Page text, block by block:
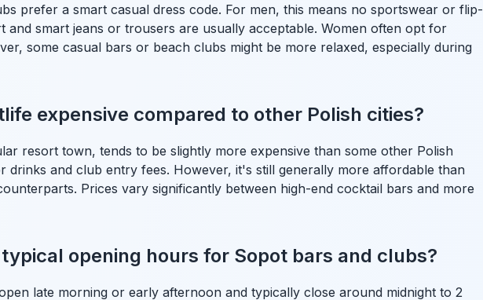
prefer a smart casual dress code. For men, this means no sportswear or flip-
and smart jeans or trousers are usually acceptable. Women often opt for
some casual bars or beach clubs might be more relaxed, especially during
expensive compared to other Polish cities?
resort town, tends to be slightly more expensive than some other Polish
drinks and club entry fees. However, it's still generally more affordable than
Prices vary significantly between high-end cocktail bars and more
opening hours for Sopot bars and clubs?
late morning or early afternoon and typically close around midnight to 2